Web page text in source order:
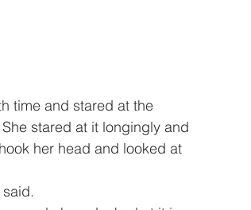
stared at it longingly and
her head and looked at
said.